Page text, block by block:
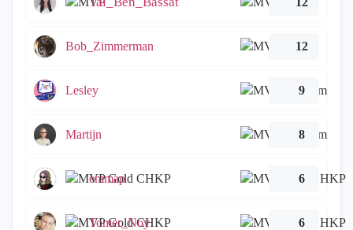
Bob_Zimmerman 12
Lesley 9
Martijn 8
emmap 6
Tomer_Noy 6